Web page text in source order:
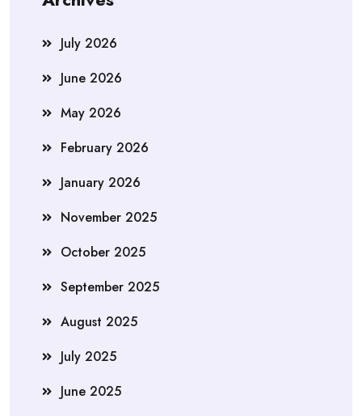
July 2026
June 2026
May 2026
February 2026
January 2026
November 2025
October 2025
September 2025
August 2025
July 2025
June 2025